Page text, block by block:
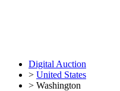
Digital Auction
> United States
> Washington